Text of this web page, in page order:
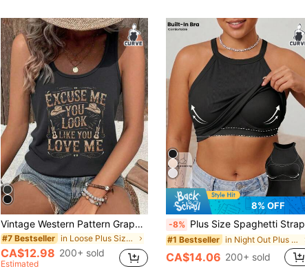
Vintage Western Pattern Graphic Tank Top, Plus Size Women Casual Round Neck Tank Top Summer
#7 Bestseller in Loose Plus Size Tank Tops & Camis
CA$12.98 200+ sold
Estimated
8% OFF
-8% Plus Size Spaghetti Strap Tank Top With Built-In Bra, Casual Ribbed Racerback Sleeveless Camisole, Comfortable Slim Fit T-Shirt Black Summer
#1 Bestseller in Night Out Plus Size Tank Tops & Camis
CA$14.06 200+ sold